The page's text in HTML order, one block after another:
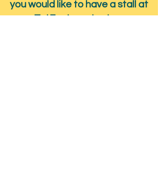
you would like to have a stall at
TatFest, contact us.